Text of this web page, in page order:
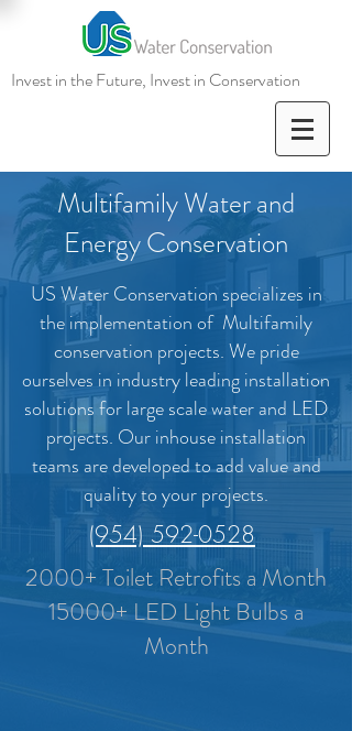
Invest in the Future, Invest in Conservation
Multifamily Water and
Energy Conservation
US Water Conservation specializes in
the implementation of Multifamily
conservation projects. We pride
ourselves in industry leading installation
solutions for large scale water and LED
projects. Our inhouse installation
teams are developed to add value and
quality to your projects.
(954) 592-0528
2000+ Toilet Retrofits a Month
15000+ LED Light Bulbs a
Month